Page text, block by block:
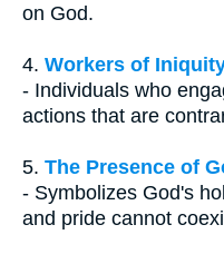
on God.
4. Workers of
- Individuals who
actions that are
5. The Presence of
- Symbolizes God's
and pride cannot